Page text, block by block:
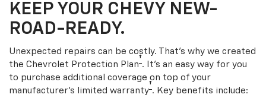
KEEP YOUR CHEVY NEW-
ROAD-READY.
Unexpected repairs can be costly. That’s why we created
the Chevrolet Protection Plan† . It's an easy way for you
to purchase additional coverage on top of your
manufacturer’s limited warranty† . Key benefits include: